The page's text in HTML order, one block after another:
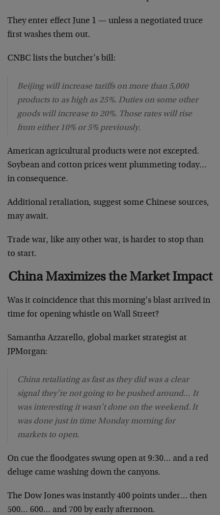
They enter effect June 1 — unless a negotiated truce
first washes them out.
CNBC lists the butcher’s bill:
Beijing will increase tariffs on more than 5,000
products to as high as 25%. Duties on some other
goods will increase to 20%. Those rates will rise
from either 10% or 5% previously.
American agricultural products were not excepted.
Soybean and cotton prices went plummeting today…
in consequence.
Additional retaliation, suggest some Chinese sources,
may await.
Trade war, like any other war, is harder to stop than
to start.
China Maximizes the Market Impact
Was it coincidence that this morning’s blast arrived in
time for opening whistle on Wall Street?
Samantha Azzarello, global market strategist at
JPMorgan:
China retaliating as fast as they did was a clear
signal they’re not going to be pushed around… It
was interesting it wasn’t done on the weekend. It
was done just in time Monday morning for
markets to open.
On cue the floodgates swung open at 9:30… and a red
deluge came washing down the canyons.
The Dow Jones was instantly 400 points under… then
500… 600… and 700 by early afternoon.